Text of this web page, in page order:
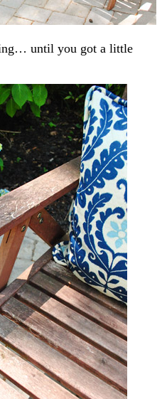
until you got a little